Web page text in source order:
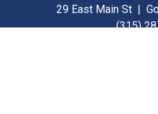
29 East Main St |
(315)